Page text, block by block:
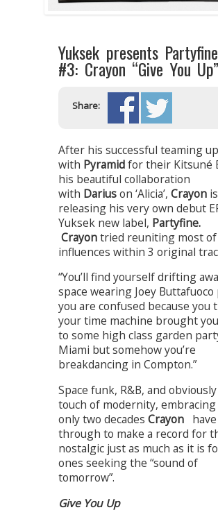
Yuksek presents
#3: Crayon “Give You
Share:
After his successful teaming up
with Pyramidfor their Kitsuné
his beautiful collaboration
with Dariuson ‘Alicia’, Crayon is
releasing his very own debut
Yuksek new label, Partyfine.
Crayontried reuniting most
influences within 3 original
“You’ll find yourself drifting
space wearing Joey Buttafuoco
you are confused because you
your time machine brought
to some high class garden
Miami but somehow you’re
breakdancing in Compton.”
Space funk, R&B, and obviously
touch of modernity,
only two decades Crayon
through to make a record for
nostalgic just as much as it is
ones seeking the “sound of
tomorrow”.
Give You Up